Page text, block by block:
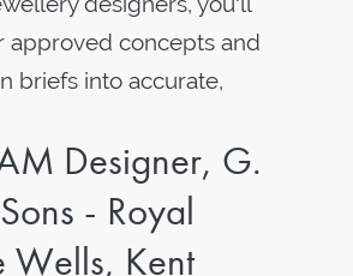
approved concepts and
briefs into accurate,
Designer, G.
- Royal
Wells, Kent